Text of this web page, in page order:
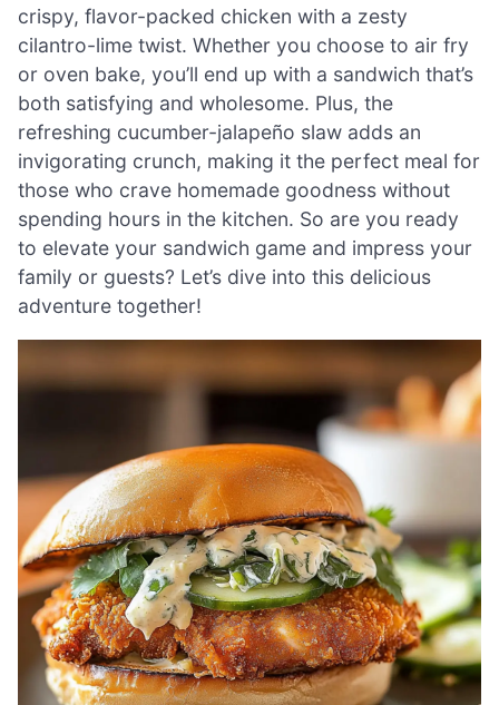
crispy, flavor-packed chicken with a zesty
cilantro-lime twist. Whether you choose to air fry
or oven bake, you’ll end up with a sandwich that’s
both satisfying and wholesome. Plus, the
refreshing cucumber-jalapeño slaw adds an
invigorating crunch, making it the perfect meal for
those who crave homemade goodness without
spending hours in the kitchen. So are you ready
to elevate your sandwich game and impress your
family or guests? Let’s dive into this delicious
adventure together!